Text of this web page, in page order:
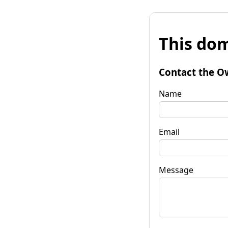
This
Contact the
Name
Email
Message